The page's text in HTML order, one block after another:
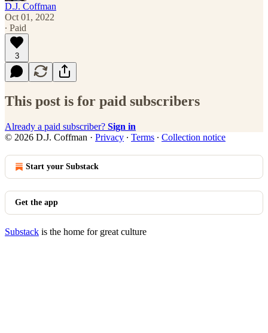
D.J. Coffman
Oct 01, 2022
∙ Paid
3
This post is for paid subscribers
Already a paid subscriber? Sign in
© 2026 D.J. Coffman · Privacy ∙ Terms ∙ Collection notice
Start your Substack
Get the app
Substack is the home for great culture